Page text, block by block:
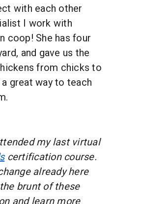
with each other
I work with
coop! She has four
and gave us the
from chicks to
great way to teach
my last virtual
certification course.
already here
brunt of these
and learn more